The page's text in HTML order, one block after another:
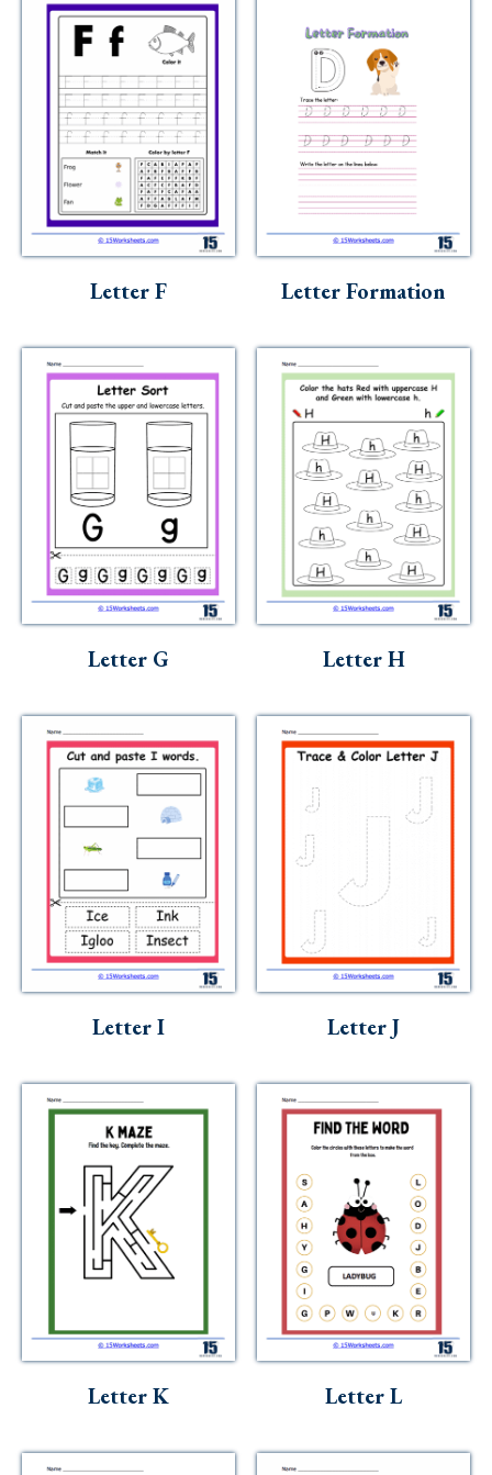
Letter F Letter Formation
Letter G Letter H
Letter I Letter J
Letter K Letter L